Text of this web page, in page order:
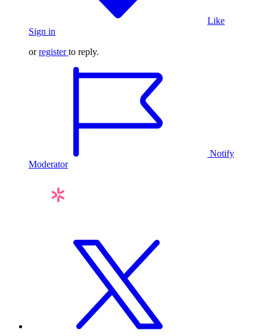
Like
Sign in
orregister to reply.
Notify
Moderator